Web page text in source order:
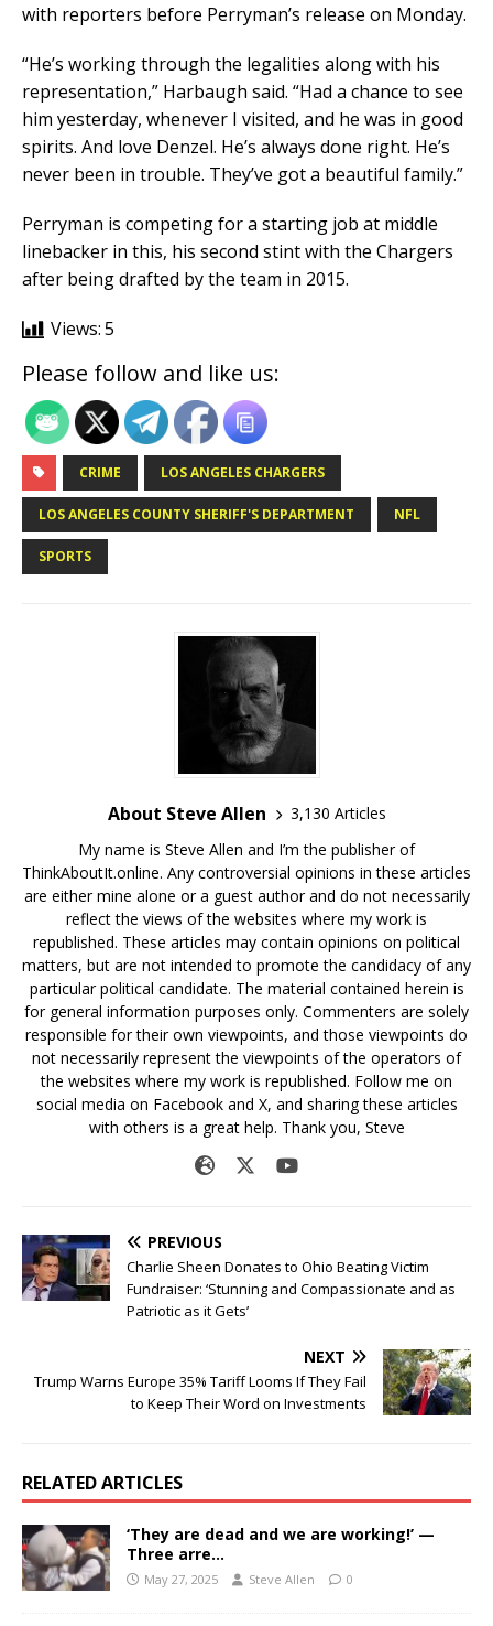
with reporters before Perryman’s release on Monday.
“He’s working through the legalities along with his
representation,” Harbaugh said. “Had a chance to see
him yesterday, whenever I visited, and he was in good
spirits. And love Denzel. He’s always done right. He’s
never been in trouble. They’ve got a beautiful family.”
Perryman is competing for a starting job at middle
linebacker in this, his second stint with the Chargers
after being drafted by the team in 2015.
Views:5
Please follow and like us:
CRIME LOS ANGELES CHARGERS
LOS ANGELES COUNTY SHERIFF'S DEPARTMENT NFL
SPORTS
About Steve Allen
3,130 Articles
My name is Steve Allen and I’m the publisher of
ThinkAboutIt.online. Any controversial opinions in these articles
are either mine alone or a guest author and do not necessarily
reflect the views of the websites where my work is
republished. These articles may contain opinions on political
matters, but are not intended to promote the candidacy of any
particular political candidate. The material contained herein is
for general information purposes only. Commenters are solely
responsible for their own viewpoints, and those viewpoints do
not necessarily represent the viewpoints of the operators of
the websites where my work is republished. Follow me on
social media on Facebook and X, and sharing these articles
with others is a great help. Thank you, Steve
PREVIOUS
Charlie Sheen Donates to Ohio Beating Victim
Fundraiser: ‘Stunning and Compassionate and as
Patriotic as it Gets’
NEXT
Trump Warns Europe 35% Tariff Looms If They Fail
to Keep Their Word on Investments
RELATED ARTICLES
‘They are dead and we are working!’ —
Three arre…
May 27, 2025 Steve Allen 0